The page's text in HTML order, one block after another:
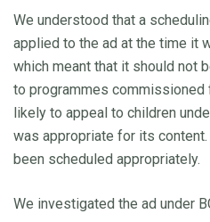
We understood that a
applied to the ad at the time it
which meant that it should not
to programmes commissioned
likely to appeal to children
was appropriate for its
been scheduled appropriately.
We investigated the ad under